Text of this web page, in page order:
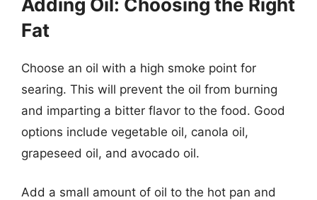
Fat
Choose an oil with a high smoke point for
searing. This will prevent the oil from burning
and imparting a bitter flavor to the food. Good
options include vegetable oil, canola oil,
grapeseed oil, and avocado oil.
Add a small amount of oil to the hot pan and